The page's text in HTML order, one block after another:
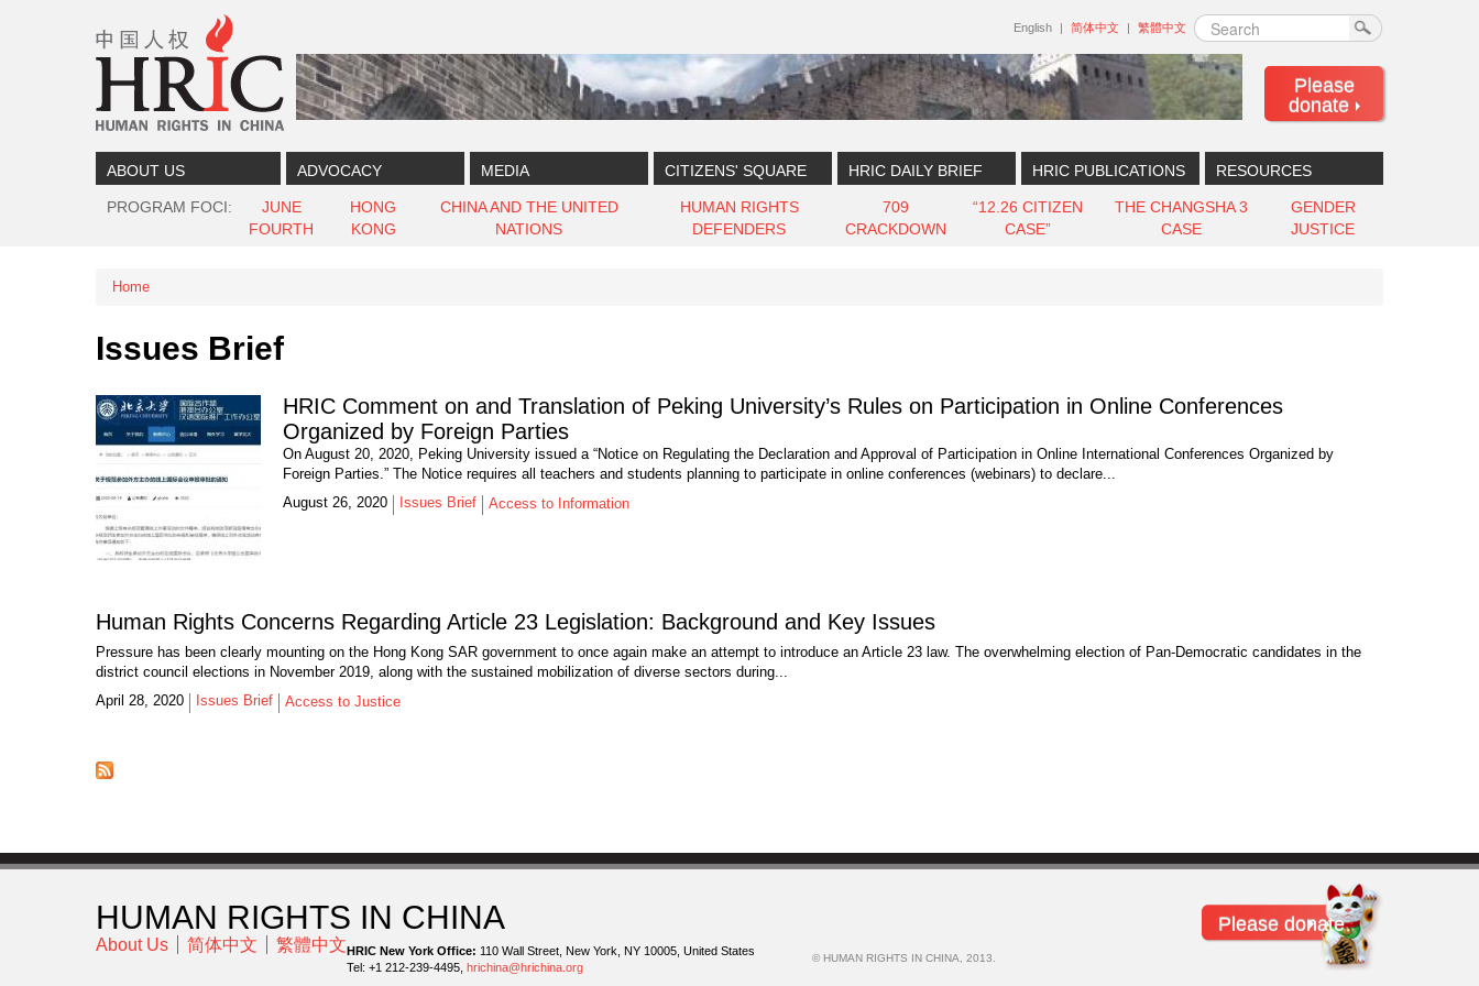
Search
English 简体中文 繁體中文
Please
donate
ABOUT US ADVOCACY MEDIA CITIZENS' SQUARE HRIC DAILY BRIEF HRIC PUBLICATIONS RESOURCES
PROGRAM FOCI
JUNE
FOURTH
HONG
KONG
CHINA AND THE UNITED
NATIONS
HUMAN RIGHTS
DEFENDERS
709
CRACKDOWN
“12.26 CITIZEN
CASE”
THE CHANGSHA 3
CASE
GENDER
JUSTICE
You are here
Home
Issues Brief
HRIC Comment on and Translation of Peking University’s Rules on Participation in Online Conferences
Organized by Foreign Parties
On August 20, 2020, Peking University issued a “Notice on Regulating the Declaration and Approval of Participation in Online International Conferences Organized by
Foreign Parties.” The Notice requires all teachers and students planning to participate in online conferences (webinars) to declare...
August 26, 2020
Issues Brief Access to Information
Human Rights Concerns Regarding Article 23 Legislation: Background and Key Issues
Pressure has been clearly mounting on the Hong Kong SAR government to once again make an attempt to introduce an Article 23 law. The overwhelming election of Pan-Democratic candidates in the
district council elections in November 2019, along with the sustained mobilization of diverse sectors during...
April 28, 2020
Issues Brief Access to Justice
Please donate
HUMAN RIGHTS IN CHINA
About Us 简体中文 繁體中文 HRIC New York Office: 110 Wall Street, New York, NY 10005, United States
Tel: +1 212-239-4495, hrichina@hrichina.org
© HUMAN RIGHTS IN CHINA, 2013.